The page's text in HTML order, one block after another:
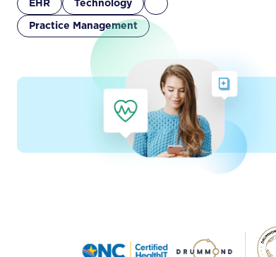
EHR Technology
Practice Management